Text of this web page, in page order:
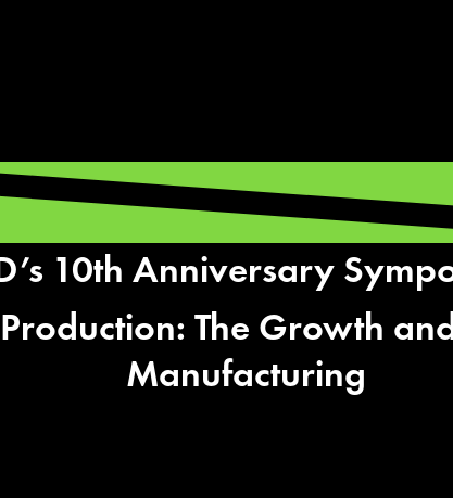
10th Anniversary
The Growth
Manufacturing